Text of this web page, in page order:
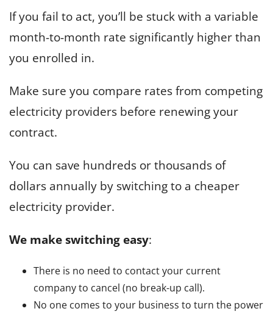
If you fail to act, you’ll be stuck with a variable
month-to-month rate significantly higher than
you enrolled in.
Make sure you compare rates from competing
electricity providers before renewing your
contract.
You can save hundreds or thousands of
dollars annually by switching to a cheaper
electricity provider.
We make switching easy:
There is no need to contact your current
company to cancel (no break-up call).
No one comes to your business to turn the power